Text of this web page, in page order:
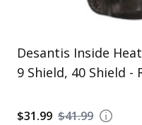
KId's Clothing
Desantis Inside
9 Shield, 40 Shield -
$41.99
$31.99